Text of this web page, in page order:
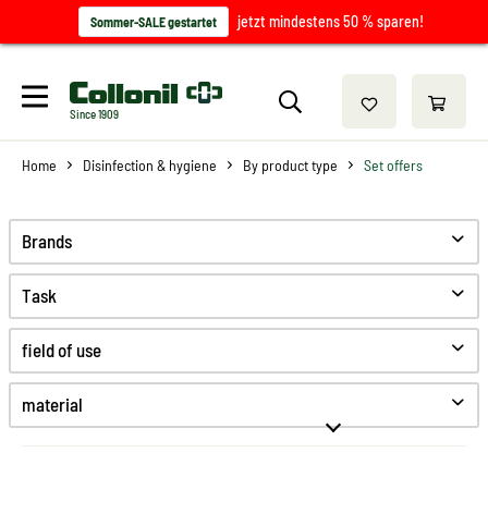
Sommer-SALE gestartet jetzt mindestens 50 % sparen!
Since 1909
Home Disinfection & hygiene By product type Set offers
Brands
Task
Clean
Desinfect
Hygiene
field of use
material